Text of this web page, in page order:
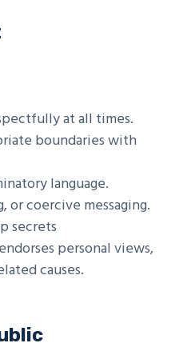
at all times.
boundaries with
language.
or coercive messaging.
secrets
personal views,
causes.